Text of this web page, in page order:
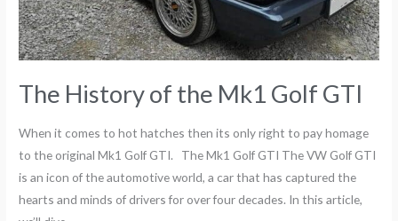
The History of the Mk1 Golf GTI
When it comes to hot hatches then its only right to pay homage
to the original Mk1 Golf GTI. The Mk1 Golf GTI The VW Golf GTI
is an icon of the automotive world, a car that has captured the
hearts and minds of drivers for over four decades. In this article,